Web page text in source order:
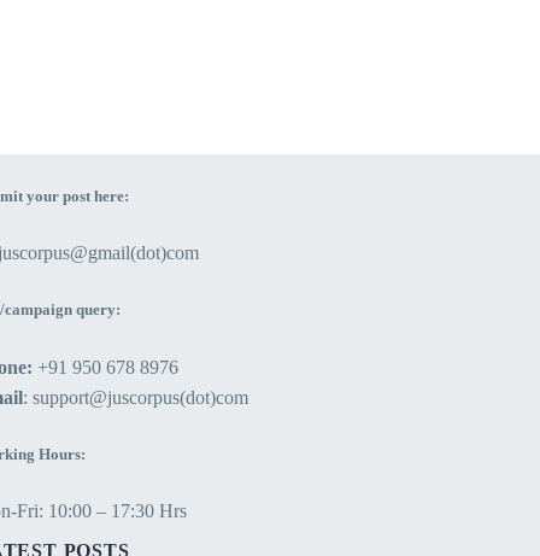
your post here:
campaign query:
+91 950 678 8976
: support@juscorpus(dot)com
Hours:
Fri: 10:00 – 17:30 Hrs
POSTS